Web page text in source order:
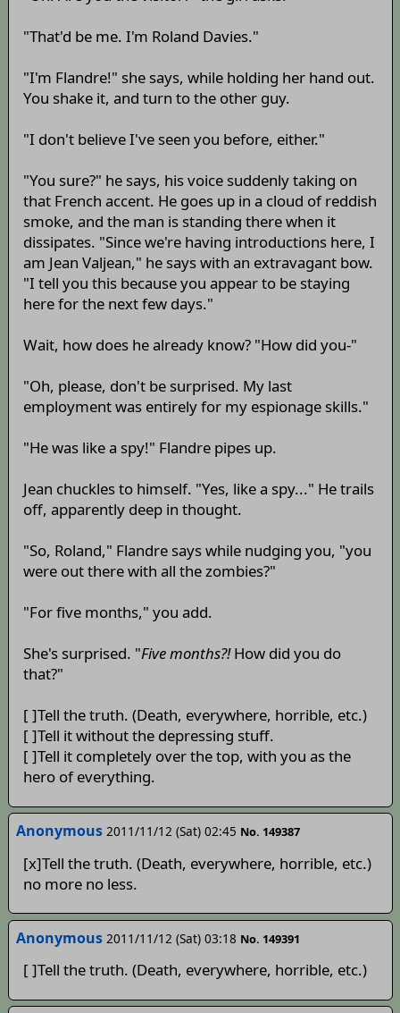
"That'd be me. I'm Roland Davies."
"I'm Flandre!" she says, while holding her hand out.
You shake it, and turn to the other guy.
"I don't believe I've seen you before, either."
"You sure?" he says, his voice suddenly taking on
that French accent. He goes up in a cloud of reddish
smoke, and the man is standing there when it
dissipates. "Since we're having introductions here, I
am Jean Valjean," he says with an extravagant bow.
"I tell you this because you appear to be staying
here for the next few days."
Wait, how does he already know? "How did you-"
"Oh, please, don't be surprised. My last
employment was entirely for my espionage skills."
"He was like a spy!" Flandre pipes up.
Jean chuckles to himself. "Yes, like a spy..." He trails
off, apparently deep in thought.
"So, Roland," Flandre says while nudging you, "you
were out there with all the zombies?"
"For five months," you add.
She's surprised. "Five months?!How did you do
that?"
[ ]Tell the truth. (Death, everywhere, horrible, etc.)
[ ]Tell it without the depressing stuff.
[ ]Tell it completely over the top, with you as the
hero of everything.
Anonymous 2011/11/12 (Sat) 02:45 No. 149387
[x]Tell the truth. (Death, everywhere, horrible, etc.)
no more no less.
Anonymous 2011/11/12 (Sat) 03:18 No. 149391
[ ]Tell the truth. (Death, everywhere, horrible, etc.)